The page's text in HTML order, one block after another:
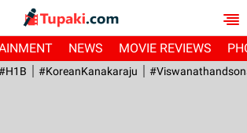
NEWS MOVIE REVIEWS
#KoreanKanakaraju